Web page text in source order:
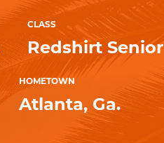
CLASS
Redshirt Senior
HOMETOWN
Atlanta, Ga.